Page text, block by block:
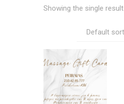
Showing the single result